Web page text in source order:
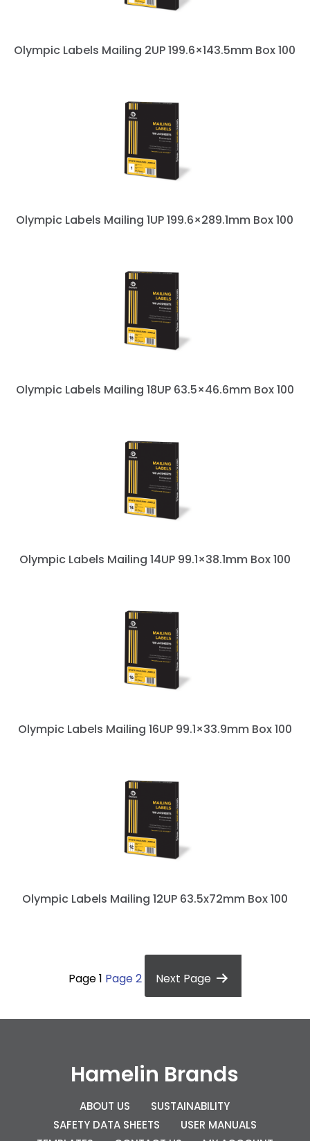
Olympic Labels Mailing 2UP 199.6×143.5mm Box 100
Olympic Labels Mailing 1UP 199.6×289.1mm Box 100
Olympic Labels Mailing 18UP 63.5×46.6mm Box 100
Olympic Labels Mailing 14UP 99.1×38.1mm Box 100
Olympic Labels Mailing 16UP 99.1×33.9mm Box 100
Olympic Labels Mailing 12UP 63.5x72mm Box 100
t
Page 1 Page 2 Next Page
Hamelin Brands
ABOUT US
SUSTAINABILITY
SAFETY DATA SHEETS
USER MANUALS